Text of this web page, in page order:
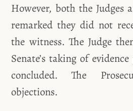
However, both the Judges
remarked they did not
the witness. The Judge
Senate’s taking of
concluded. The
objections.